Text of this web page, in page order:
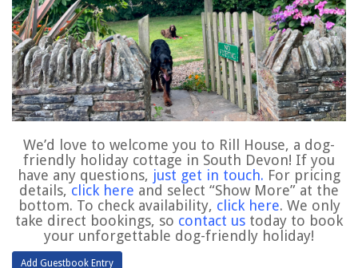
We’d love to welcome you to Rill House, a dog-
friendly holiday cottage in South Devon! If you
have any questions, just get in touch. For pricing
details, click here and select “Show More” at the
bottom. To check availability, click here. We only
take direct bookings, so contact us today to book
your unforgettable dog-friendly holiday!